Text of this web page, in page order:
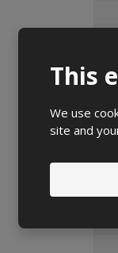
This
We use
site and